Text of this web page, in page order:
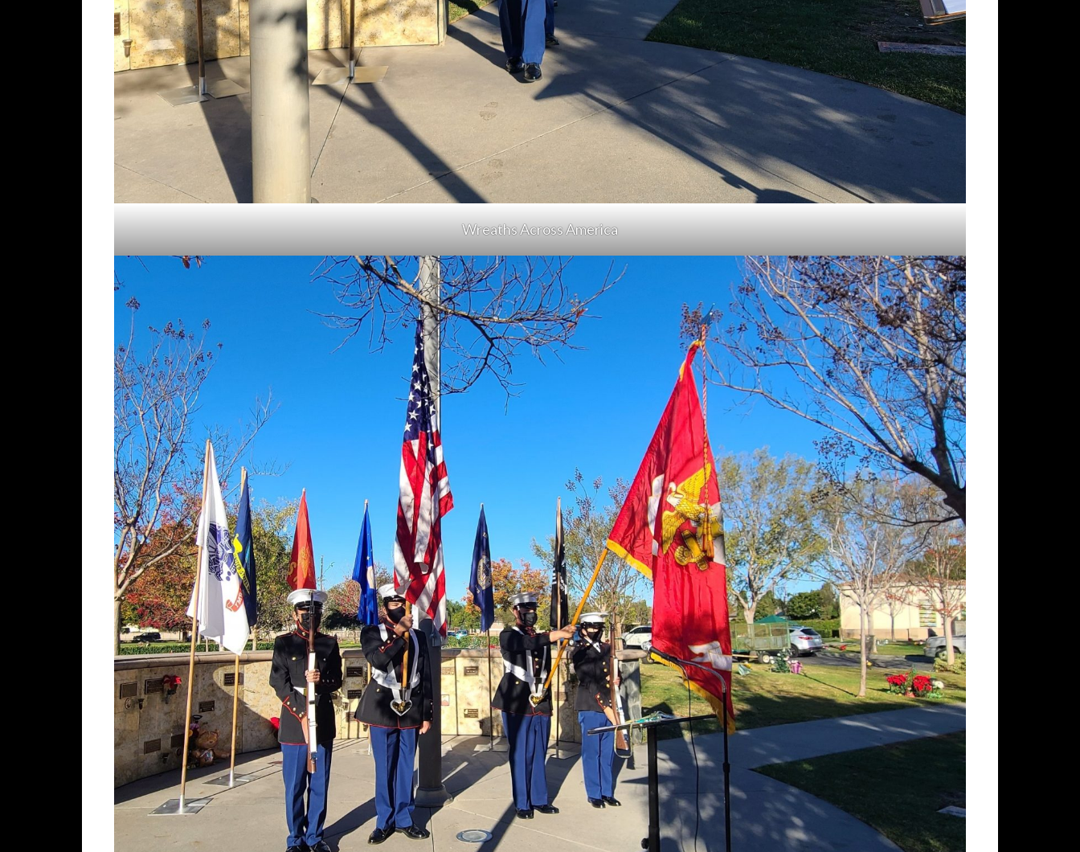
Wreaths Across America